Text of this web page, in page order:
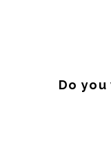
Do you